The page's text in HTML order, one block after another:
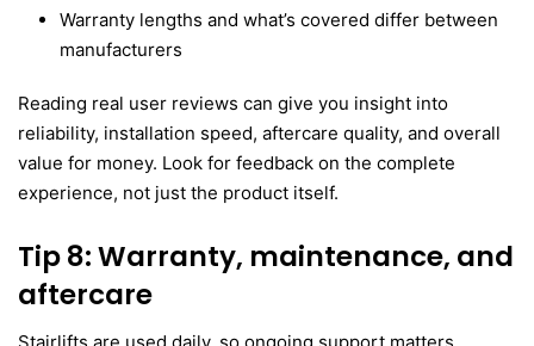
Warranty lengths and what’s covered differ between
manufacturers
Reading real user reviews can give you insight into
reliability, installation speed, aftercare quality, and overall
value for money. Look for feedback on the complete
experience, not just the product itself.
Tip 8: Warranty, maintenance, and
aftercare